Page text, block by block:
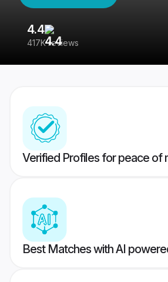
4.4
417K reviews
Verified Profiles for peace of
Best Matches with AI